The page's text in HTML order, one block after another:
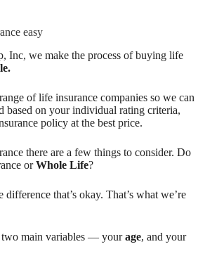
easy
Inc, we make the process of buying life
of life insurance companies so we can
based on your individual rating criteria,
policy at the best price.
there are a few things to consider. Do
orWhole Life?
that’s okay. That’s what we’re
two main variables — yourage, and your